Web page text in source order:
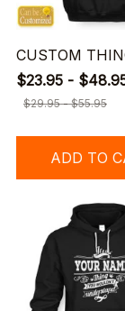
CUSTOM
$23.95 -
$29.95 - $55.95
ADD TO